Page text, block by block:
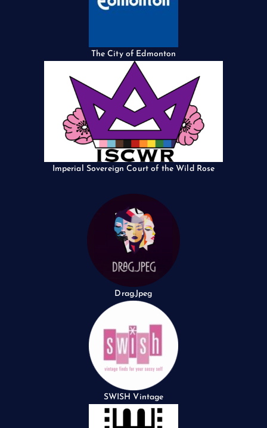
The City of Edmonton
Imperial Sovereign Court of the Wild Rose
Drag.Jpeg
SWISH Vintage